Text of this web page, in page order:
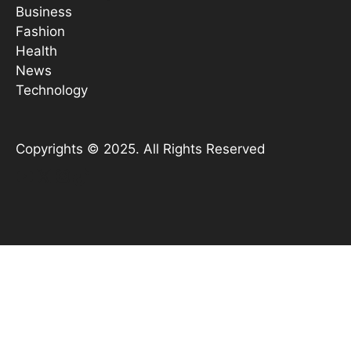
Business
Fashion
Health
News
Technology
Copyrights © 2025. All Rights Reserved